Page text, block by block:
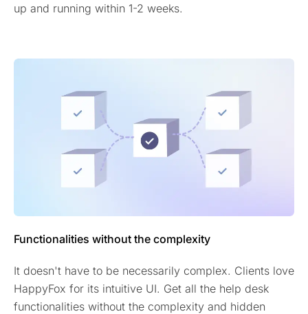
up and running within 1-2 weeks.
Functionalities without the complexity
It doesn't have to be necessarily complex. Clients love
HappyFox for its intuitive UI. Get all the help desk
functionalities without the complexity and hidden